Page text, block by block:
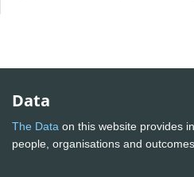
Data
The Data on this website provides
people, organisations and